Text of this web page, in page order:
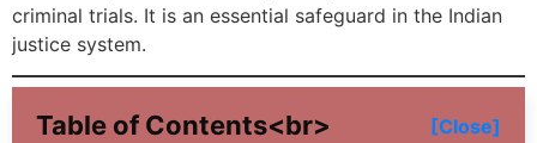
criminal trials. It is an essential safeguard in the Indian
justice system.
Table of Contents<br> [Close]